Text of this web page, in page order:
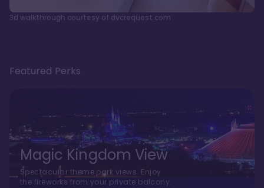
3d walkthrough courtesy of dvcrequest.com
Featured Perks
Magic Kingdom View
Spectacular theme park views. Enjoy
the fireworks from your private balcony.